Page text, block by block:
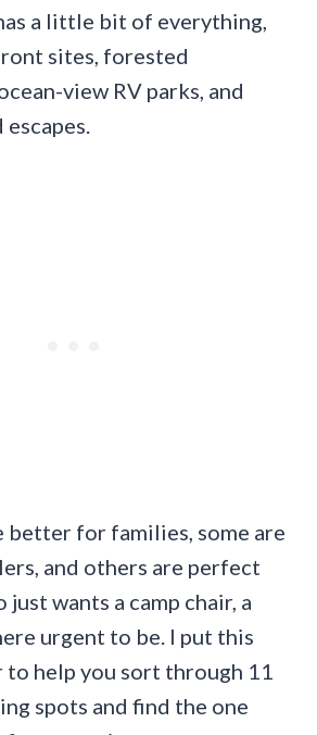
a little bit of everything,
sites, forested
view RV parks, and
better for families, some are
and others are perfect
wants a camp chair, a
urgent to be. I put this
help you sort through 11
spots and find the one